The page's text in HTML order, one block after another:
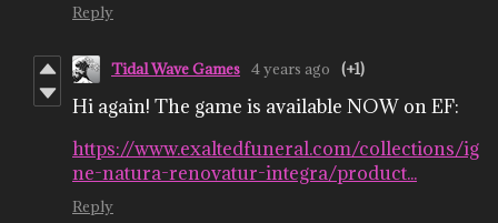
Reply
Tidal Wave Games 4 years ago (+1)
Hi again! The game is available NOW on EF:
https://www.exaltedfuneral.com/collections/ig
ne-natura-renovatur-integra/product...
Reply